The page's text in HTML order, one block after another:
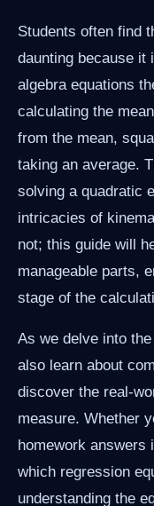
Students often find
daunting because it
algebra equations
calculating the
from the mean,
taking an average.
solving a quadratic
intricacies of
not; this guide will
manageable parts,
stage of the
As we delve into
also learn about
discover the real-
measure. Whether
homework
which regression
understanding the